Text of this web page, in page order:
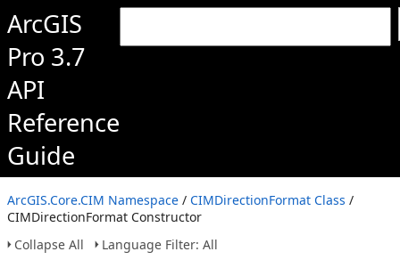
ArcGIS
Pro 3.7
API
Reference
Guide
ArcGIS.Core.CIM Namespace / CIMDirectionFormat Class /
CIMDirectionFormat Constructor
Collapse All
Language Filter: All